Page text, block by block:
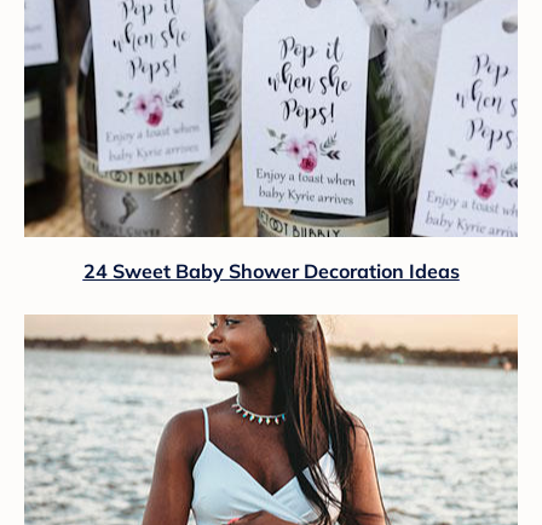
24 Sweet Baby Shower Decoration Ideas